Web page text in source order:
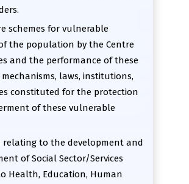
schemes for vulnerable
the population by the Centre
and the performance of these
mechanisms, laws, institutions,
constituted for the protection
of these vulnerable
relating to the development and
of Social Sector/Services
Health, Education, Human